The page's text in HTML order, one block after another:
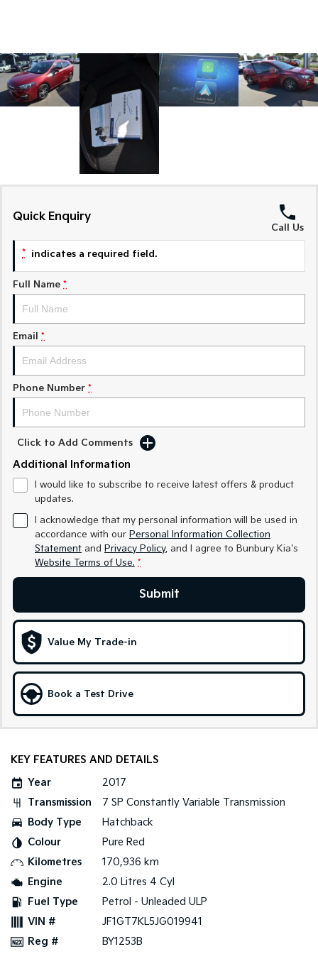
EV3
Small SUV
EV5
Medium SUV
EV6
(New) Performance SUV
Medium SUV (New) Performance SUV
EV9
Upper Large SUV
Hybrid
Sportage Hybrid Sorento Hybrid
Carnival
People Mover/GUV
People Mover
People Mover/GUV
Small Cars
Picanto
Compact Car
K4
(New) Small Car
Medium Car
Light Commercial
Tasman
Pick Up Ute
Tasman Cab Chassis
Ute
Cargo Van
(New) Light SUV
Quick Enquiry
Call Us
* indicates a required field.
Full Name *
Email *
Phone Number *
Click to Add Comments
Additional Information
I would like to subscribe to receive latest offers & product
updates.
I acknowledge that my personal information will be used in
accordance with our Personal Information Collection
Statement and Privacy Policy, and I agree to Bunbury Kia's
Website Terms of Use. *
Submit
Value My Trade-in
Book a Test Drive
KEY FEATURES AND DETAILS
Year
2017
Transmission
7 SP Constantly Variable Transmission
Body Type
Hatchback
Colour
Pure Red
Kilometres
170,936 km
Engine
2.0 Litres 4 Cyl
Fuel Type
Petrol - Unleaded ULP
VIN #
JF1GT7KL5JG019941
Reg #
BY1253B